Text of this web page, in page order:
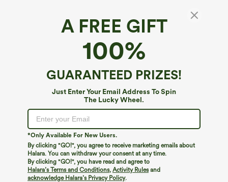
A FREE GIFT
100%
GUARANTEED PRIZES!
Just Enter Your Email Address To Spin
The Lucky Wheel.
*Only Available For New Users.
By clicking "GO!", you agree to receive marketing emails about
Halara. You can withdraw your consent at any time.
By clicking "GO!", you have read and agree to
Halara’s Terms and Conditions, Activity Rulesand
acknowledge Halara’s Privacy Policy.
We can't seem to find the page you're looking for.
Shop More